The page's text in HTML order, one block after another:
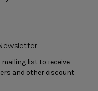
list to receive
and other discount